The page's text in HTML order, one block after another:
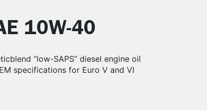
10W-40
“low-SAPS” diesel engine oil
specifications for Euro V and VI